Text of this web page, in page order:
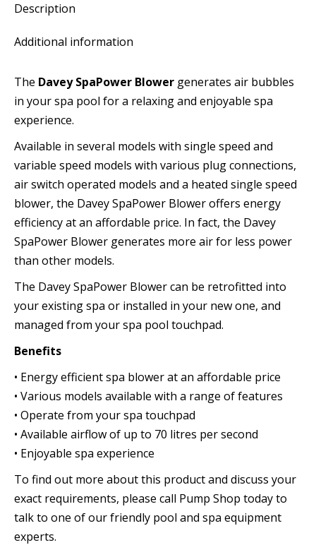
Description
Additional information
The Davey SpaPower Blower generates air bubbles
in your spa pool for a relaxing and enjoyable spa
experience.
Available in several models with single speed and
variable speed models with various plug connections,
air switch operated models and a heated single speed
blower, the Davey SpaPower Blower offers energy
efficiency at an affordable price. In fact, the Davey
SpaPower Blower generates more air for less power
than other models.
The Davey SpaPower Blower can be retrofitted into
your existing spa or installed in your new one, and
managed from your spa pool touchpad.
Benefits
• Energy efficient spa blower at an affordable price
• Various models available with a range of features
• Operate from your spa touchpad
• Available airflow of up to 70 litres per second
• Enjoyable spa experience
To find out more about this product and discuss your
exact requirements, please call Pump Shop today to
talk to one of our friendly pool and spa equipment
experts.